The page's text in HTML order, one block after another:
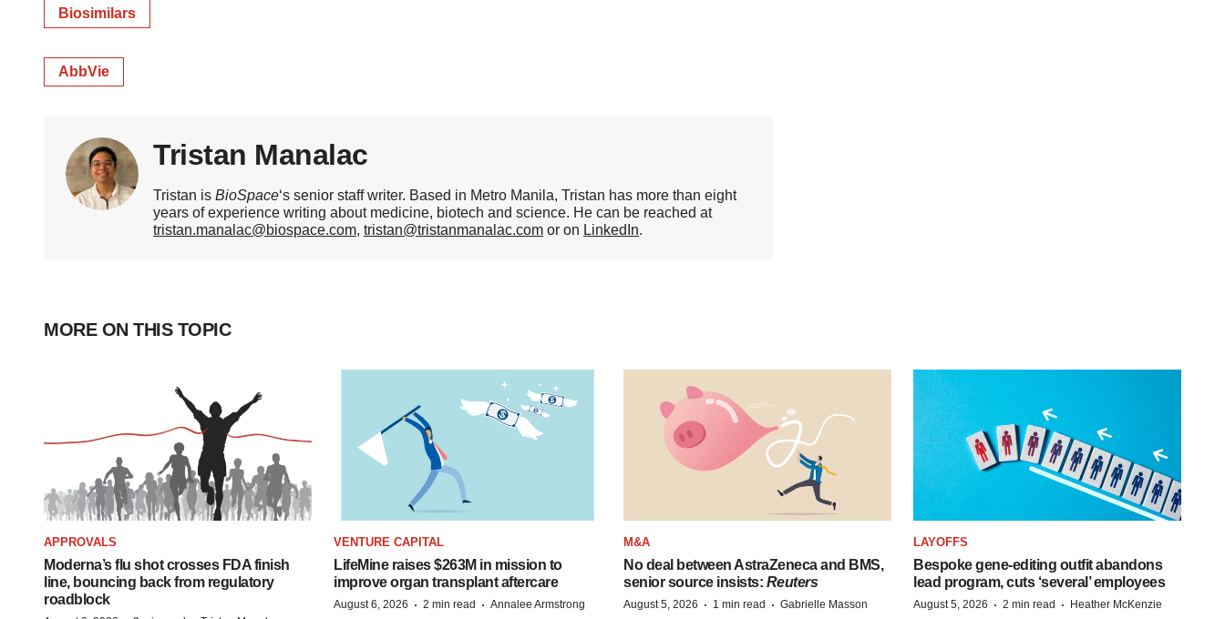
Biosimilars
AbbVie
Tristan Manalac
Tristan is BioSpace‘s senior staff writer. Based in Metro Manila, Tristan has more than eight
years of experience writing about medicine, biotech and science. He can be reached at
tristan.manalac@biospace.com, tristan@tristanmanalac.com or on LinkedIn.
MORE ON THIS TOPIC
APPROVALS
Moderna’s flu shot crosses FDA finish
line, bouncing back from regulatory
roadblock
VENTURE CAPITAL
LifeMine raises $263M in mission to
improve organ transplant aftercare
August 6, 2026 · 2 min read · Annalee Armstrong
M&A
No deal between AstraZeneca and BMS,
senior source insists: Reuters
August 5, 2026 · 1 min read · Gabrielle Masson
LAYOFFS
Bespoke gene-editing outfit abandons
lead program, cuts ‘several’ employees
August 5, 2026 · 2 min read · Heather McKenzie